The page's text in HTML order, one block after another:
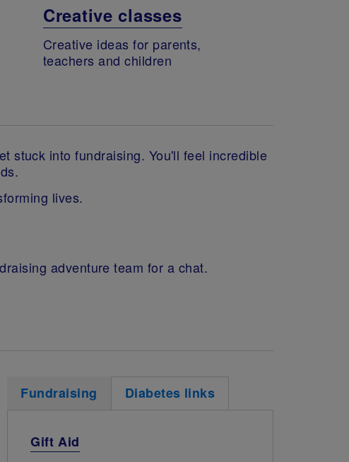
Creative classes
Creative ideas for parents,
teachers and children
stuck into fundraising. You'll feel incredible
lives.
adventure team for a chat.
Fundraising Diabetes links
Gift Aid